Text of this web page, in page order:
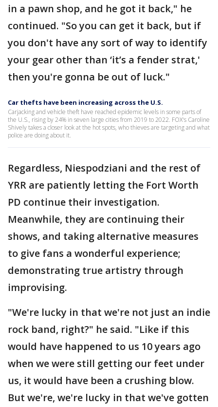
in a pawn shop, and he got it back," he
continued. "So you can get it back, but if
you don't have any sort of way to identify
your gear other than ‘it’s a fender strat,'
then you're gonna be out of luck."
Car thefts have been increasing across the U.S.
Carjacking and vehicle theft have reached epidemic levels in some parts of
the U.S., rising by 24% in seven large cities from 2019 to 2022. FOX's Caroline
Shively takes a closer look at the hot spots, who thieves are targeting and what
police are doing about it.
Regardless, Niespodziani and the rest of
YRR are patiently letting the Fort Worth
PD continue their investigation.
Meanwhile, they are continuing their
shows, and taking alternative measures
to give fans a wonderful experience;
demonstrating true artistry through
improvising.
"We're lucky in that we're not just an indie
rock band, right?" he said. "Like if this
would have happened to us 10 years ago
when we were still getting our feet under
us, it would have been a crushing blow.
But we're, we're lucky in that we've gotten